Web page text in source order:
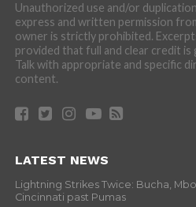
Unauthorized use and/or
express and written permission
owner is strictly prohibited.
provided that full and clear credit is
Talk with appropriate and specific
content.
LATEST NEWS
Lightning Strikes Twice: Bucha,
Cincinnati past Pumas